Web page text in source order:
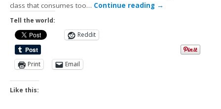
class that consumes too… Continue reading →
Tell the world:
Reddit
Print Email
Like this: